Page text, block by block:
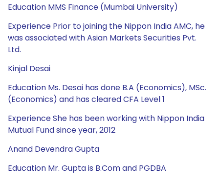
Education MMS Finance (Mumbai University)
Experience Prior to joining the Nippon India AMC, he
was associated with Asian Markets Securities Pvt.
Ltd.
Kinjal Desai
Education Ms. Desai has done B.A (Economics), MSc.
(Economics) and has cleared CFA Level 1
Experience She has been working with Nippon India
Mutual Fund since year, 2012
Anand Devendra Gupta
Education Mr. Gupta is B.Com and PGDBA